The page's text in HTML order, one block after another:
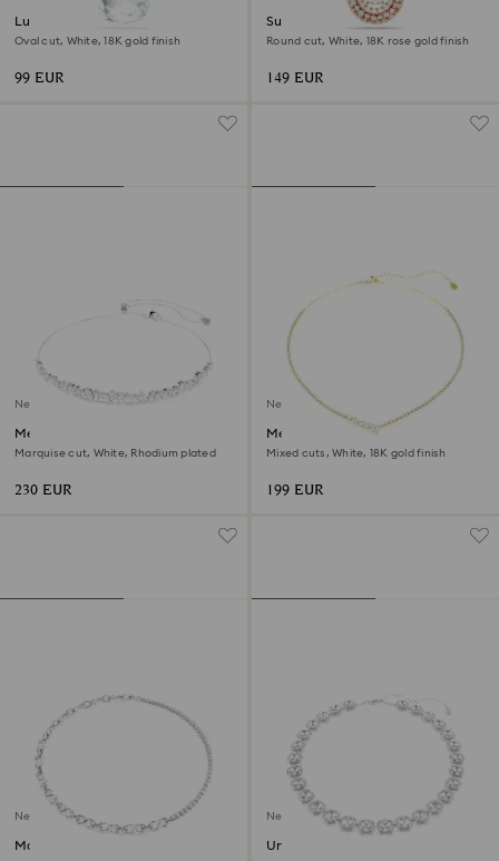
Lunar pendant
Oval cut, White, 18K gold finish
99 EUR
Sublima pendant
Round cut, White, 18K rose gold finish
149 EUR
New
Mesmera choker
Marquise cut, White, Rhodium plated
230 EUR
New
Mesmera necklace
Mixed cuts, White, 18K gold finish
199 EUR
New
Matrix necklace
New
Una Angelic necklace